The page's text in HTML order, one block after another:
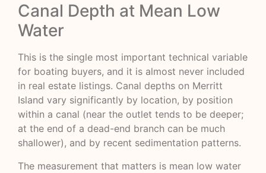
Canal Depth at Mean Low
Water
This is the single most important technical variable
for boating buyers, and it is almost never included
in real estate listings. Canal depths on Merritt
Island vary significantly by location, by position
within a canal (near the outlet tends to be deeper;
at the end of a dead-end branch can be much
shallower), and by recent sedimentation patterns.
The measurement that matters is mean low water